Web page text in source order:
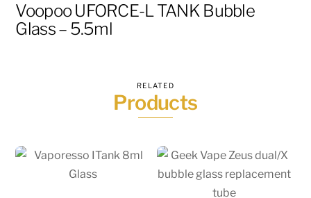
Voopoo UFORCE-L TANK Bubble
Glass – 5.5ml
RELATED
Products